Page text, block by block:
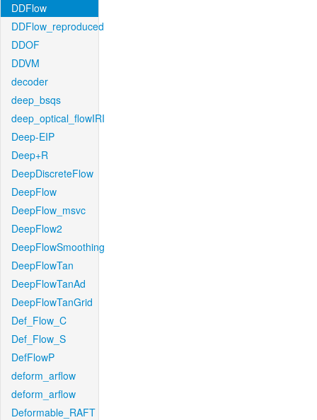
DDFlow
DDFlow_reproduced
DDOF
DDVM
decoder
deep_bsqs
deep_optical_flowIRI
Deep-EIP
Deep+R
DeepDiscreteFlow
DeepFlow
DeepFlow_msvc
DeepFlow2
DeepFlowSmoothing
DeepFlowTan
DeepFlowTanAd
DeepFlowTanGrid
Def_Flow_C
Def_Flow_S
DefFlowP
deform_arflow
deform_arflow
Deformable_RAFT